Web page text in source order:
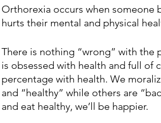
Orthorexia occurs when someone
hurts their mental and physical
There is nothing “wrong” with the
is obsessed with health and full of
percentage with health. We
and “healthy” while others are
and eat healthy, we’ll be happier.